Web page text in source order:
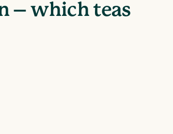
– which teas